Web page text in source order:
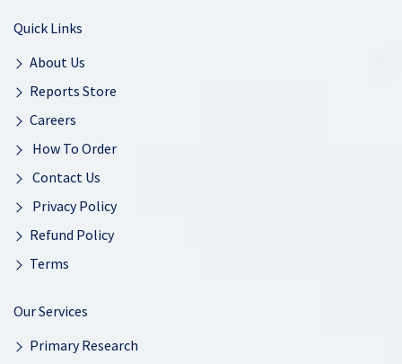
Quick Links
About Us
Reports Store
Careers
How To Order
Contact Us
Privacy Policy
Refund Policy
Terms
Our Services
Primary Research